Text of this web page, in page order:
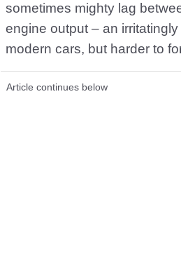
sometimes mighty lag
engine output – an
modern cars, but harder to
Article continues below